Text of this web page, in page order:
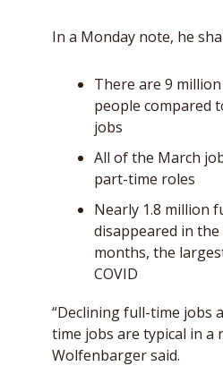
In a Monday note, he
There are 9
people compared
jobs
All of the March
part-time roles
Nearly 1.8 million
disappeared in
months, the
COVID
“Declining full-time jobs
time jobs are typical in a
Wolfenbarger said.